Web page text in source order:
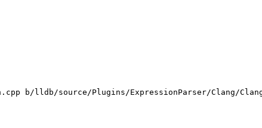
b/lldb/source/Plugins/ExpressionParser/Clang/